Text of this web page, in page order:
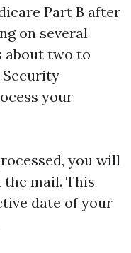
Part B after
on several
about two to
Security
your
you will
mail. This
date of your